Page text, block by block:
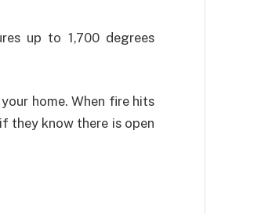
up to 1,700 degrees
home. When fire hits
they know there is open